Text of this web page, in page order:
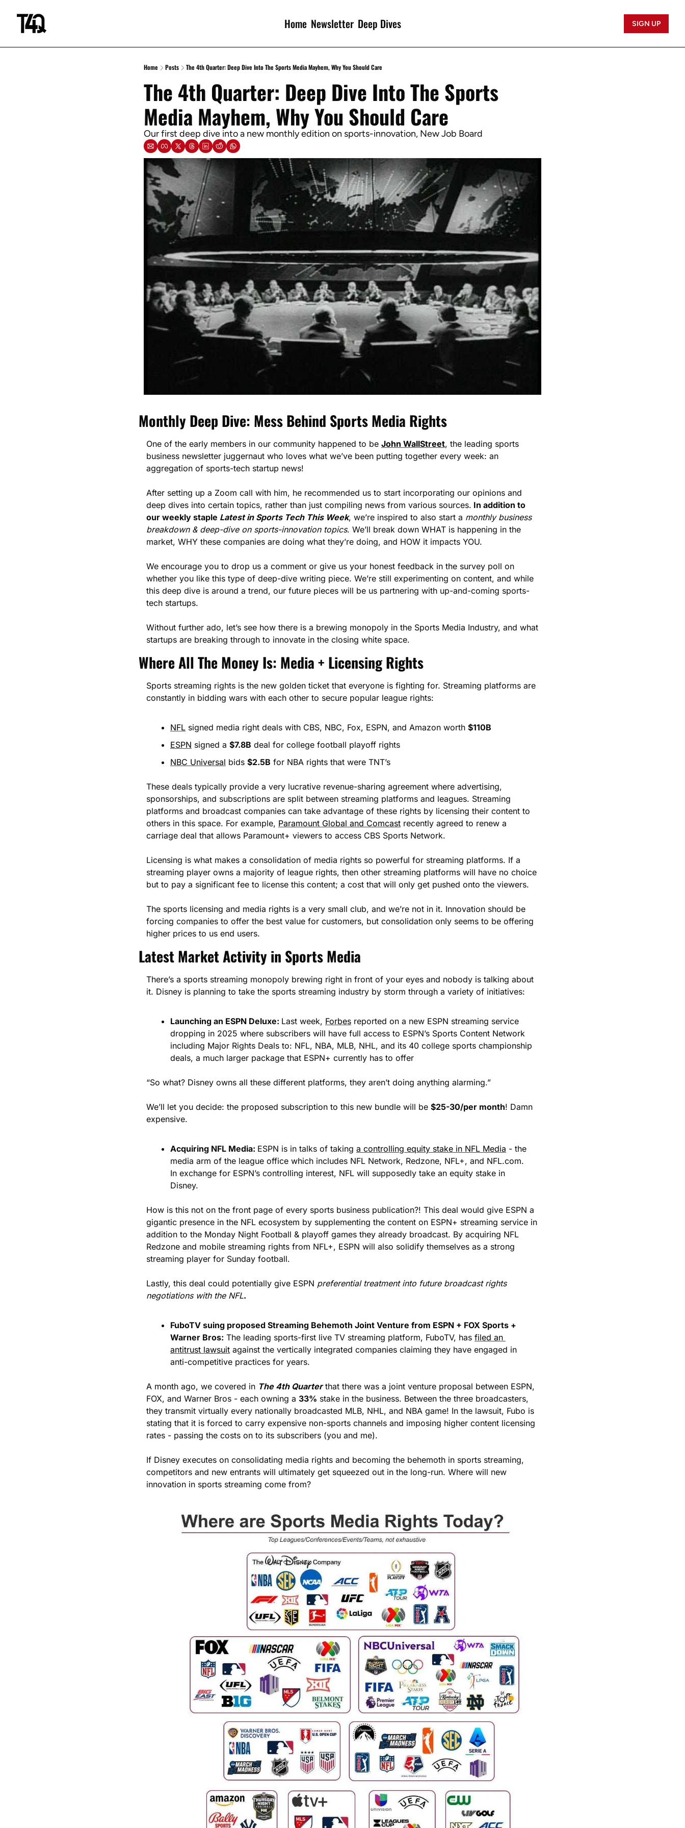
Home Newsletter Deep Dives SIGN UP
Home Posts The 4th Quarter: Deep Dive Into The Sports Media Mayhem, Why You Should Care
The 4th Quarter: Deep Dive Into The Sports
Media Mayhem, Why You Should Care
Our first deep dive into a new monthly edition on sports-innovation, New Job Board
Monthly Deep Dive: Mess Behind Sports Media Rights
One of the early members in our community happened to be John WallStreet, the leading sports
business newsletter juggernaut who loves what we’ve been putting together every week: an
aggregation of sports-tech startup news!
After setting up a Zoom call with him, he recommended us to start incorporating our opinions and
deep dives into certain topics, rather than just compiling news from various sources. In addition to
our weekly staple Latest in Sports Tech This Week, we’re inspired to also start a monthly business
breakdown & deep-dive on sports-innovation topics. We’ll break down WHAT is happening in the
market, WHY these companies are doing what they’re doing, and HOW it impacts YOU.
We encourage you to drop us a comment or give us your honest feedback in the survey poll on
whether you like this type of deep-dive writing piece. We’re still experimenting on content, and while
this deep dive is around a trend, our future pieces will be us partnering with up-and-coming sports-
tech startups.
Without further ado, let’s see how there is a brewing monopoly in the Sports Media Industry, and what
startups are breaking through to innovate in the closing white space.
Where All The Money Is: Media + Licensing Rights
Sports streaming rights is the new golden ticket that everyone is fighting for. Streaming platforms are
constantly in bidding wars with each other to secure popular league rights:
NFL signed media right deals with CBS, NBC, Fox, ESPN, and Amazon worth $110B
ESPN signed a $7.8B deal for college football playoff rights
NBC Universal bids $2.5B for NBA rights that were TNT’s
These deals typically provide a very lucrative revenue-sharing agreement where advertising,
sponsorships, and subscriptions are split between streaming platforms and leagues. Streaming
platforms and broadcast companies can take advantage of these rights by licensing their content to
others in this space. For example, Paramount Global and Comcast recently agreed to renew a
carriage deal that allows Paramount+ viewers to access CBS Sports Network.
Licensing is what makes a consolidation of media rights so powerful for streaming platforms. If a
streaming player owns a majority of league rights, then other streaming platforms will have no choice
but to pay a significant fee to license this content; a cost that will only get pushed onto the viewers.
The sports licensing and media rights is a very small club, and we’re not in it. Innovation should be
forcing companies to offer the best value for customers, but consolidation only seems to be offering
higher prices to us end users.
Latest Market Activity in Sports Media
There’s a sports streaming monopoly brewing right in front of your eyes and nobody is talking about
it. Disney is planning to take the sports streaming industry by storm through a variety of initiatives:
Launching an ESPN Deluxe: Last week, Forbes reported on a new ESPN streaming service
dropping in 2025 where subscribers will have full access to ESPN’s Sports Content Network
including Major Rights Deals to: NFL, NBA, MLB, NHL, and its 40 college sports championship
deals, a much larger package that ESPN+ currently has to offer
“So what? Disney owns all these different platforms, they aren’t doing anything alarming.”
We’ll let you decide: the proposed subscription to this new bundle will be $25-30/per month! Damn
expensive.
Acquiring NFL Media: ESPN is in talks of taking a controlling equity stake in NFL Media - the
media arm of the league office which includes NFL Network, Redzone, NFL+, and NFL.com.
In exchange for ESPN’s controlling interest, NFL will supposedly take an equity stake in
Disney.
How is this not on the front page of every sports business publication?! This deal would give ESPN a
gigantic presence in the NFL ecosystem by supplementing the content on ESPN+ streaming service in
addition to the Monday Night Football & playoff games they already broadcast. By acquiring NFL
Redzone and mobile streaming rights from NFL+, ESPN will also solidify themselves as a strong
streaming player for Sunday football.
Lastly, this deal could potentially give ESPN preferential treatment into future broadcast rights
negotiations with the NFL.
FuboTV suing proposed Streaming Behemoth Joint Venture from ESPN + FOX Sports +
Warner Bros: The leading sports-first live TV streaming platform, FuboTV, has filed an
antitrust lawsuit against the vertically integrated companies claiming they have engaged in
anti-competitive practices for years.
A month ago, we covered in The 4th Quarter that there was a joint venture proposal between ESPN,
FOX, and Warner Bros - each owning a 33% stake in the business. Between the three broadcasters,
they transmit virtually every nationally broadcasted MLB, NHL, and NBA game! In the lawsuit, Fubo is
stating that it is forced to carry expensive non-sports channels and imposing higher content licensing
rates - passing the costs on to its subscribers (you and me).
If Disney executes on consolidating media rights and becoming the behemoth in sports streaming,
competitors and new entrants will ultimately get squeezed out in the long-run. Where will new
innovation in sports streaming come from?